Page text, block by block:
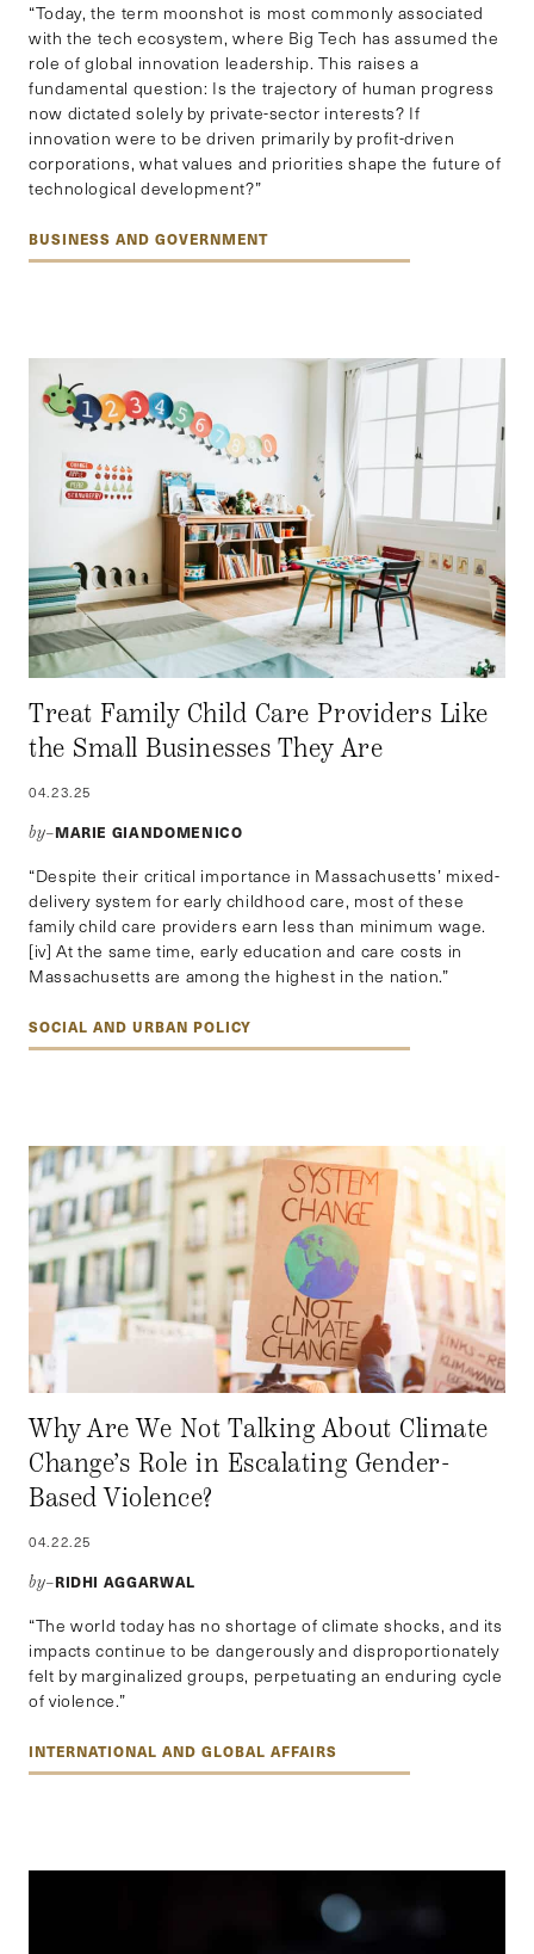
“Today, the term moonshot is most commonly associated
with the tech ecosystem, where Big Tech has assumed the
role of global innovation leadership. This raises a
fundamental question: Is the trajectory of human progress
now dictated solely by private-sector interests? If
innovation were to be driven primarily by profit-driven
corporations, what values and priorities shape the future of
technological development?”
BUSINESS AND GOVERNMENT
Treat Family Child Care Providers Like
the Small Businesses They Are
04.23.25
by–MARIE GIANDOMENICO
“Despite their critical importance in Massachusetts’ mixed-
delivery system for early childhood care, most of these
family child care providers earn less than minimum wage.
[iv] At the same time, early education and care costs in
Massachusetts are among the highest in the nation.”
SOCIAL AND URBAN POLICY
Why Are We Not Talking About Climate
Change’s Role in Escalating Gender-
Based Violence?
04.22.25
by–RIDHI AGGARWAL
“The world today has no shortage of climate shocks, and its
impacts continue to be dangerously and disproportionately
felt by marginalized groups, perpetuating an enduring cycle
of violence.”
INTERNATIONAL AND GLOBAL AFFAIRS